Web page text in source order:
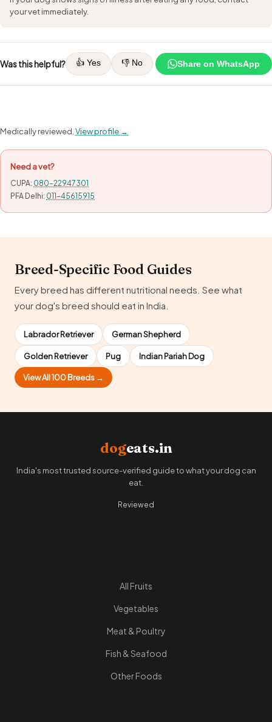
your vet immediately.
Was this helpful? 👍 Yes 👎 No Share on WhatsApp
Medically reviewed. View profile →
Need a vet?
CUPA: 080-22947301
PFA Delhi: 011-45615915
Breed-Specific Food Guides
Every breed has different nutritional needs. See what
your dog's breed should eat in India.
Labrador Retriever German Shepherd
Golden Retriever Pug Indian Pariah Dog
View All 100 Breeds →
dogeats.in
India's most trusted source-verified guide to what your dog can
eat.
Reviewed
All Fruits
Vegetables
Meat & Poultry
Fish & Seafood
Other Foods